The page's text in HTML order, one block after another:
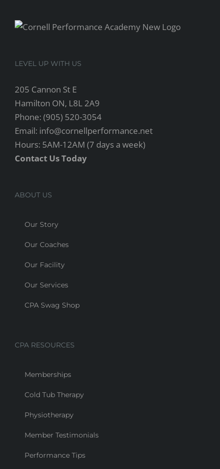
LEVEL UP WITH US
205 Cannon St E
Hamilton ON, L8L 2A9
Phone: (905) 520-3054
Email: info@cornellperformance.net
Hours: 5AM-12AM (7 days a week)
Contact Us Today
ABOUT US
Our Story
Our Coaches
Our Facility
Our Services
CPA Swag Shop
CPA RESOURCES
Memberships
Cold Tub Therapy
Physiotherapy
Member Testimonials
Performance Tips